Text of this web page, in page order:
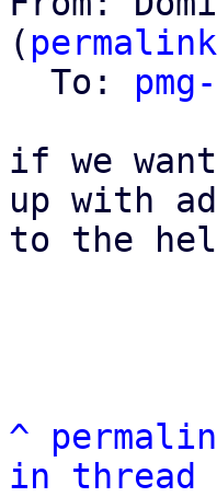
( permalink
  To:
if we
up with
to the
^
in thread